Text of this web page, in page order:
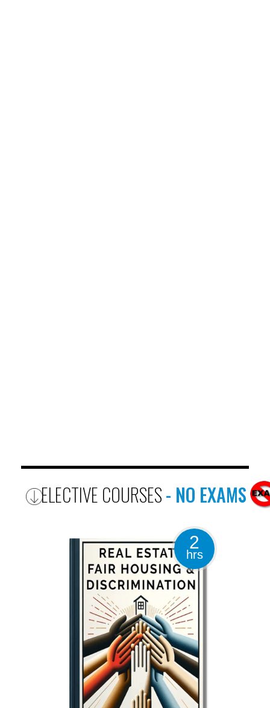
ELECTIVE COURSES- NO EXAMS
2
hrs